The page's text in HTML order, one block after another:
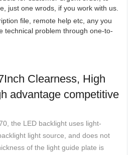
just one wrods, if you work with us.
file, remote help etc, any you
technical problem through one-to-
Clearness, High
advantage competitive
the LED backlight uses light-
light source, and does not
of the light guide plate is